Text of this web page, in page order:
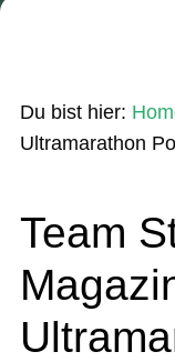
SUP-Events
Ratgeber
Du bist hier:
Ultramarathon
Team